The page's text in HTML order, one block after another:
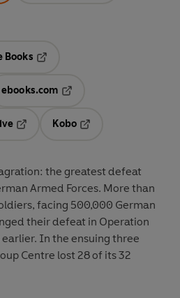
tab
Books
ebooks.com
Kobo
the greatest defeat
Armed Forces. More than
facing 500,000 German
their defeat in Operation
In the ensuing three
Centre lost 28 of its 32